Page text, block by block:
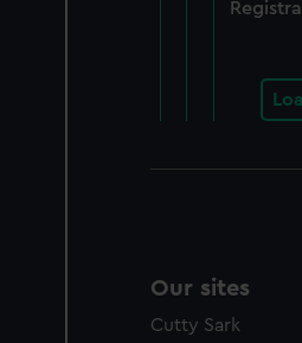
Our sites
Cutty Sark